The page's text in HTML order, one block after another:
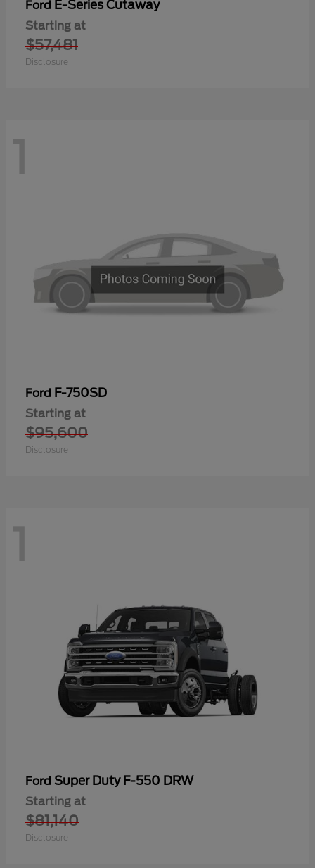
Ford E-Series Cutaway
Starting at
$57,481
Disclosure
1
Ford F-750SD
Starting at
$95,600
Disclosure
1
Ford Super Duty F-550 DRW
Starting at
$81,140
Disclosure